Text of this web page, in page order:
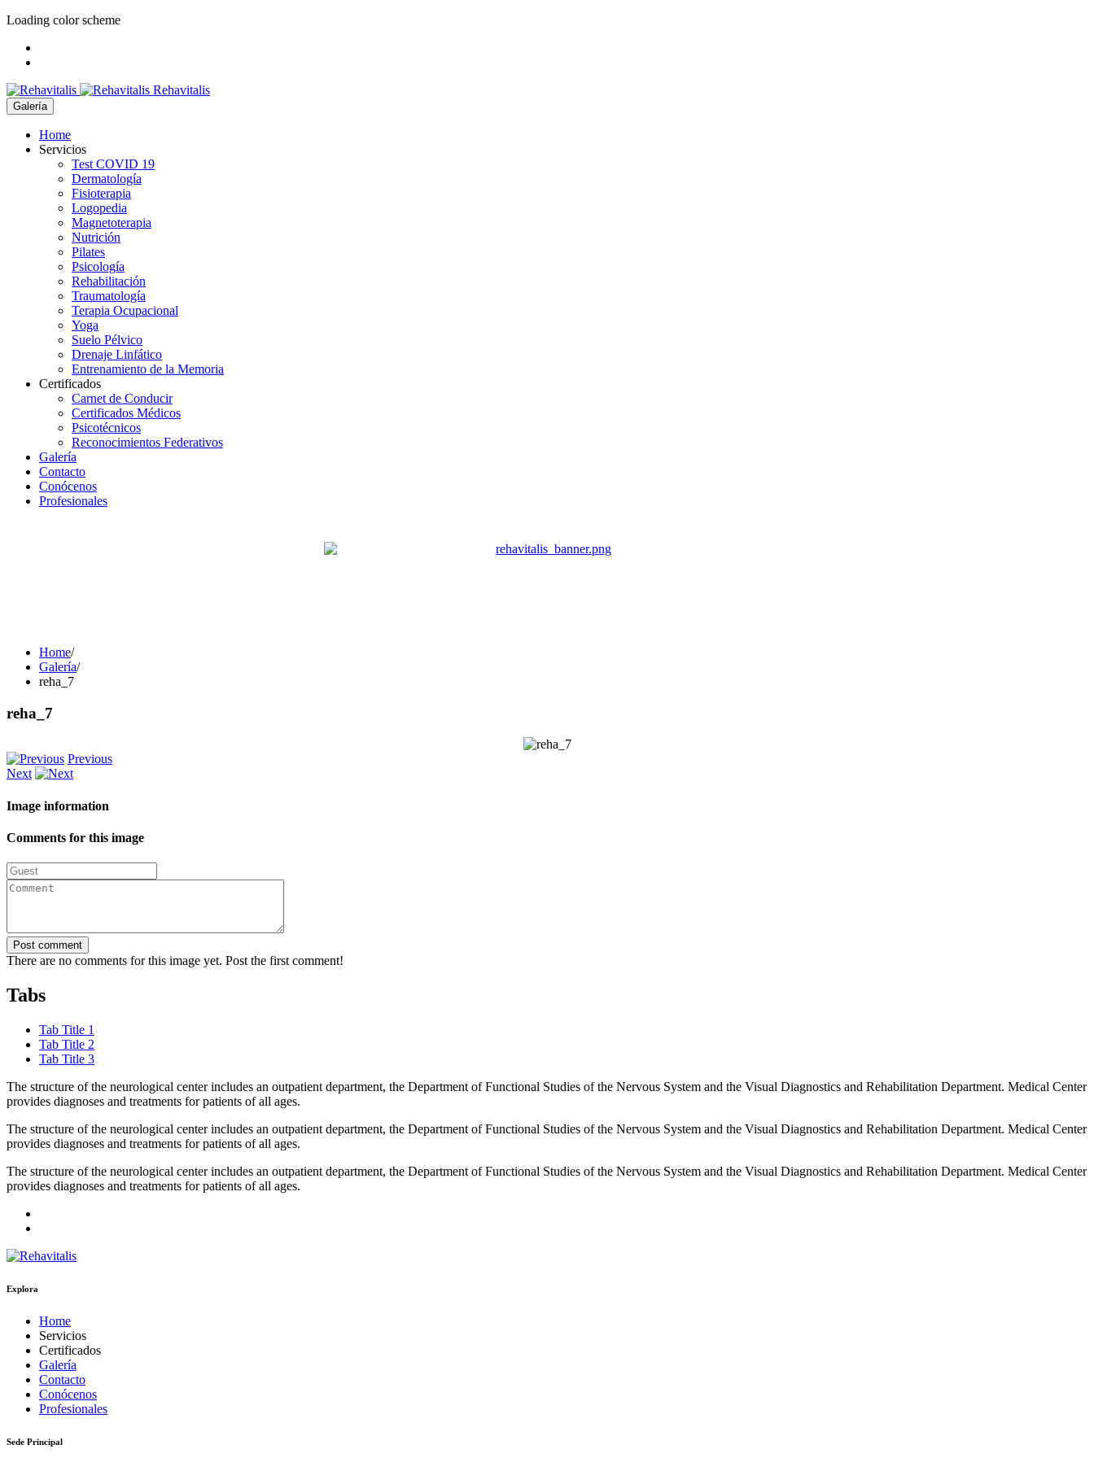
Loading color scheme
Rehavitalis
Galería
Home
Servicios
Test COVID 19
Dermatología
Fisioterapia
Logopedia
Magnetoterapia
Nutrición
Pilates
Psicología
Rehabilitación
Traumatología
Terapia Ocupacional
Yoga
Suelo Pélvico
Drenaje Linfático
Entrenamiento de la Memoria
Certificados
Carnet de Conducir
Certificados Médicos
Psicotécnicos
Reconocimientos Federativos
Galería
Contacto
Conócenos
Profesionales
Home/
Galería/
reha_7
reha_7
Previous
Next
Image information
Comments for this image
Post comment
There are no comments for this image yet. Post the first comment!
Tabs
Tab Title 1
Tab Title 2
Tab Title 3
The structure of the neurological center includes an outpatient department, the Department of Functional Studies of the Nervous System and the Visual Diagnostics and Rehabilitation Department. Medical Center
provides diagnoses and treatments for patients of all ages.
The structure of the neurological center includes an outpatient department, the Department of Functional Studies of the Nervous System and the Visual Diagnostics and Rehabilitation Department. Medical Center
provides diagnoses and treatments for patients of all ages.
The structure of the neurological center includes an outpatient department, the Department of Functional Studies of the Nervous System and the Visual Diagnostics and Rehabilitation Department. Medical Center
provides diagnoses and treatments for patients of all ages.
Explora
Home
Servicios
Certificados
Galería
Contacto
Conócenos
Profesionales
Sede Principal